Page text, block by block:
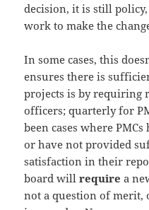
decision, it is still
work to make the
In some cases, this
ensures there is
projects is by requiring
officers; quarterly for
been cases where
or have not provided
satisfaction in their
board willrequire a
not a question of merit,